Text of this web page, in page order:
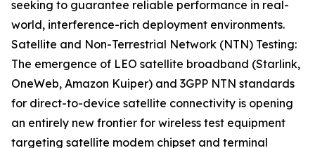
seeking to guarantee reliable performance in real-
world, interference-rich deployment environments.
Satellite and Non-Terrestrial Network (NTN) Testing:
The emergence of LEO satellite broadband (Starlink,
OneWeb, Amazon Kuiper) and 3GPP NTN standards
for direct-to-device satellite connectivity is opening
an entirely new frontier for wireless test equipment
targeting satellite modem chipset and terminal